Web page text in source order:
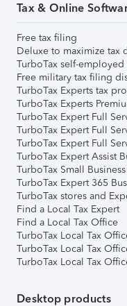
Tax & Online
Free tax filing
Deluxe to maximize tax
TurboTax self-
Free military tax filing
TurboTax Experts tax
TurboTax Experts
TurboTax Expert Full
TurboTax Expert Full
TurboTax Expert Full
TurboTax Expert Assist
TurboTax Small Business
TurboTax Expert 365
TurboTax stores and
Find a Local Tax Expert
Find a Local Tax Office
TurboTax Local Tax
TurboTax Local Tax
TurboTax Local Tax
Desktop products